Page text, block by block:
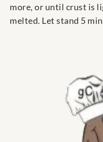
more, or until crust is
melted. Let stand 5